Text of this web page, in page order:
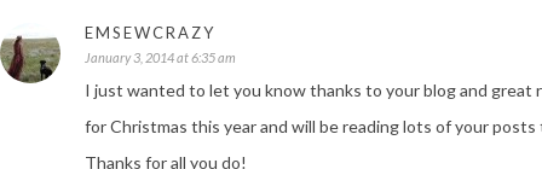
EMSEWCRAZY
January 3, 2014 at 6:35 am
I just wanted to let you know thanks to your blog and great
for Christmas this year and will be reading lots of your
Thanks for all you do!